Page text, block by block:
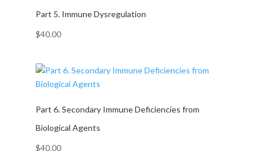
Part 5. Immune Dysregulation
$40.00
Part 6. Secondary Immune Deficiencies from
Biological Agents
$40.00